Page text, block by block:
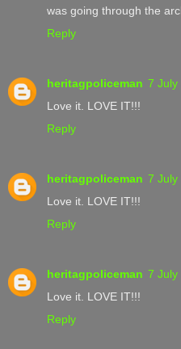
was going through the
Reply
heritagpoliceman 7 July
Love it. LOVE IT!!!
Reply
heritagpoliceman 7 July
Love it. LOVE IT!!!
Reply
heritagpoliceman 7 July
Love it. LOVE IT!!!
Reply